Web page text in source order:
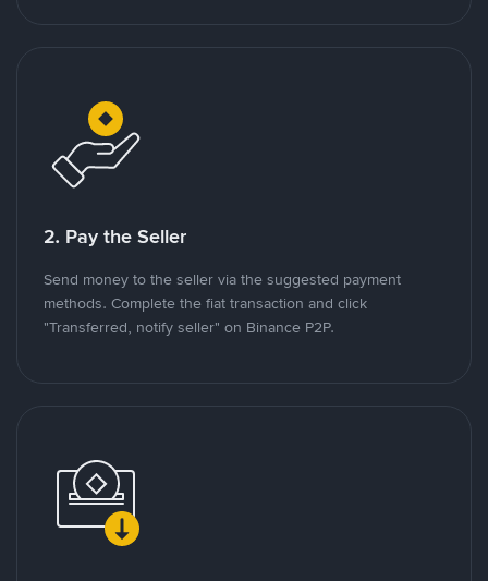
2. Pay the Seller
Send money to the seller via the suggested payment
methods. Complete the fiat transaction and click
"Transferred, notify seller" on Binance P2P.